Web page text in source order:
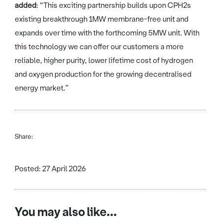
added: “This exciting partnership builds upon CPH2s
existing breakthrough 1MW membrane-free unit and
expands over time with the forthcoming 5MW unit. With
this technology we can offer our customers a more
reliable, higher purity, lower lifetime cost of hydrogen
and oxygen production for the growing decentralised
energy market.”
Share:
Posted: 27 April 2026
You may also like...